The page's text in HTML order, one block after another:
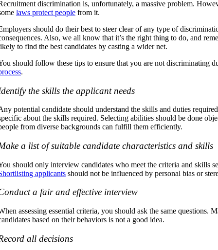
discrimination is, unfortunately, a massive problem.
laws protect people from it.
should do their best to steer clear of any type of
Also, we all know that it’s the right thing to do, and
to find the best candidates by casting a wider net.
should follow these tips to ensure that you are not discriminating
.
the skills the applicant needs
potential candidate should understand the skills and duties
about the skills required. Selecting abilities should be done
from diverse backgrounds can fulfill them efficiently.
a list of suitable candidate characteristics and skills
should only interview candidates who meet the criteria and skills
applicants should not be influenced by personal bias or
a fair and effective interview
assessing essential criteria, you should ask the same questions.
based on their behaviors is not a good idea.
all decisions